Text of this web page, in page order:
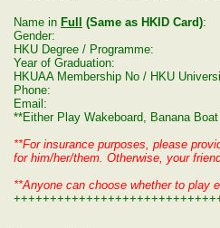
Name in Full (Same as HKID Card):
Gender:
HKU Degree / Programme:
Year of Graduation:
HKUAA Membership No / HKU
Phone:
Email:
**Either Play Wakeboard, Banana
**For insurance purposes, please
for him/her/them. Otherwise, your
**Anyone can choose whether to play